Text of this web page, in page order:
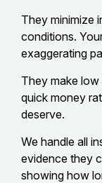
They minimize
conditions.
exaggerating
They make low
quick money
deserve.
We handle all
evidence they
showing how